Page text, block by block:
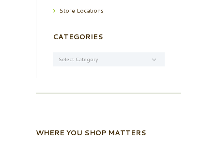
Store Locations
CATEGORIES
WHERE YOU SHOP MATTERS